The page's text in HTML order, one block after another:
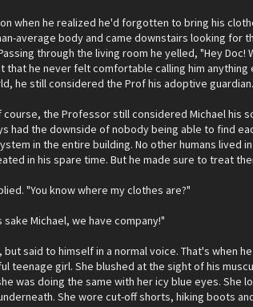
when he realized he'd forgotten to bring his
average body and came downstairs looking for
through the living room he yelled, "Hey
that he never felt comfortable calling him
he still considered the Prof his adoptive guardian.
course, the Professor still considered Michael his
had the downside of nobody being able to find
in the entire building. No other humans lived
in his spare time. But he made sure to treat
"You know where my clothes are?"
Michael, we have company!"
said to himself in a normal voice. That's when
teenage girl. She blushed at the sight of his
was doing the same with her icy blue eyes. She
She wore cut-off shorts, hiking boots